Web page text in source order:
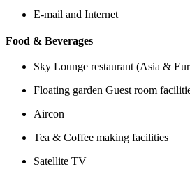
E-mail and Internet
Food & Beverages
Sky Lounge restaurant (Asia &
Floating garden Guest room
Aircon
Tea & Coffee making facilities
Satellite TV